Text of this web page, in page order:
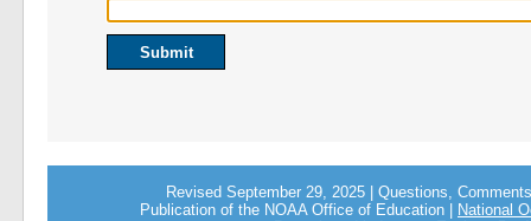
Revised September 29, 2025 | Questions,
Publication of the NOAA Office of Education |
National